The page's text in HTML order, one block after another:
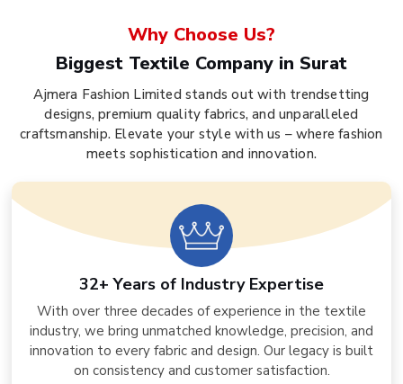
Why Choose Us?
Biggest Textile Company in Surat
Ajmera Fashion Limited stands out with trendsetting
designs, premium quality fabrics, and unparalleled
craftsmanship. Elevate your style with us – where fashion
meets sophistication and innovation.
32+ Years of Industry Expertise
With over three decades of experience in the textile
industry, we bring unmatched knowledge, precision, and
innovation to every fabric and design. Our legacy is built
on consistency and customer satisfaction.